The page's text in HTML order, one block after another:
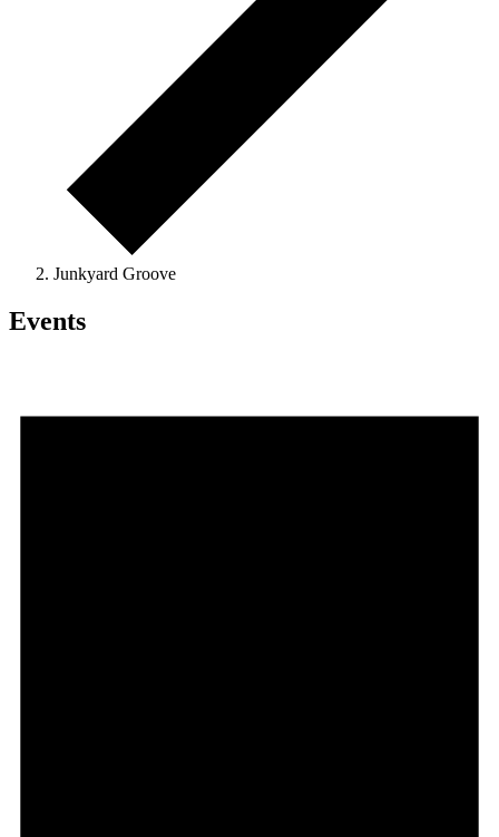
Junkyard Groove
Events